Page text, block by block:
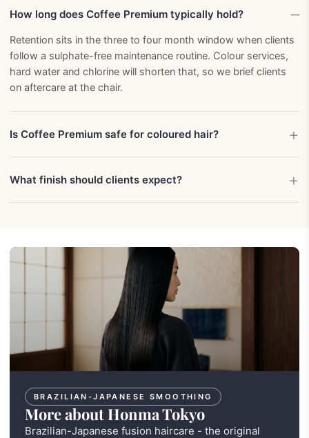
How long does Coffee Premium typically hold?
Retention sits in the three to four month window when clients
follow a sulphate-free maintenance routine. Colour services,
hard water and chlorine will shorten that, so we brief clients
on aftercare at the chair.
Is Coffee Premium safe for coloured hair?
What finish should clients expect?
BRAZILIAN-JAPANESE SMOOTHING
More about Honma Tokyo
Brazilian-Japanese fusion haircare - the original